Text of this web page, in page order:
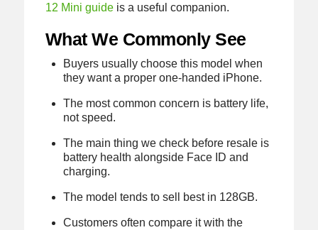
12 Mini guideis a useful companion.
What We Commonly See
Buyers usually choose this model when
they want a proper one-handed iPhone.
The most common concern is battery life,
not speed.
The main thing we check before resale is
battery health alongside Face ID and
charging.
The model tends to sell best in 128GB.
Customers often compare it with the